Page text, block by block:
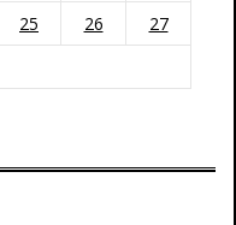
25 26
27